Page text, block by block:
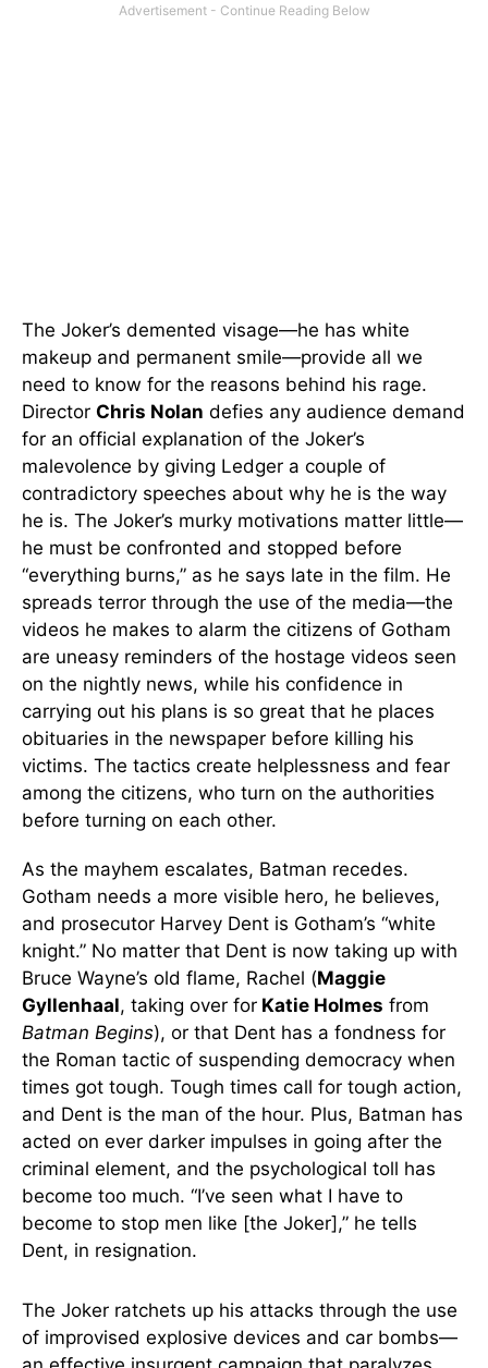
The Joker’s demented visage—he has white
makeup and permanent smile—provide all we
need to know for the reasons behind his rage.
Director Chris Nolan defies any audience demand
for an official explanation of the Joker’s
malevolence by giving Ledger a couple of
contradictory speeches about why he is the way
he is. The Joker’s murky motivations matter little—
he must be confronted and stopped before
“everything burns,” as he says late in the film. He
spreads terror through the use of the media—the
videos he makes to alarm the citizens of Gotham
are uneasy reminders of the hostage videos seen
on the nightly news, while his confidence in
carrying out his plans is so great that he places
obituaries in the newspaper before killing his
victims. The tactics create helplessness and fear
among the citizens, who turn on the authorities
before turning on each other.
As the mayhem escalates, Batman recedes.
Gotham needs a more visible hero, he believes,
and prosecutor Harvey Dent is Gotham’s “white
knight.” No matter that Dent is now taking up with
Bruce Wayne’s old flame, Rachel (Maggie
Gyllenhaal, taking over for Katie Holmes from
Batman Begins), or that Dent has a fondness for
the Roman tactic of suspending democracy when
times got tough. Tough times call for tough action,
and Dent is the man of the hour. Plus, Batman has
acted on ever darker impulses in going after the
criminal element, and the psychological toll has
become too much. “I’ve seen what I have to
become to stop men like [the Joker],” he tells
Dent, in resignation.
The Joker ratchets up his attacks through the use
of improvised explosive devices and car bombs—